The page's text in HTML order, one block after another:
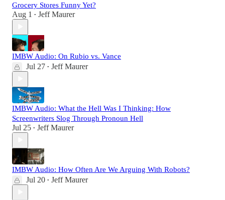
Grocery Stores Funny Yet?
Aug 1 • Jeff Maurer
IMBW Audio: On Rubio vs. Vance
Jul 27 • Jeff Maurer
IMBW Audio: What the Hell Was I Thinking: How
Screenwriters Slog Through Pronoun Hell
Jul 25 • Jeff Maurer
IMBW Audio: How Often Are We Arguing With Robots?
Jul 20 • Jeff Maurer